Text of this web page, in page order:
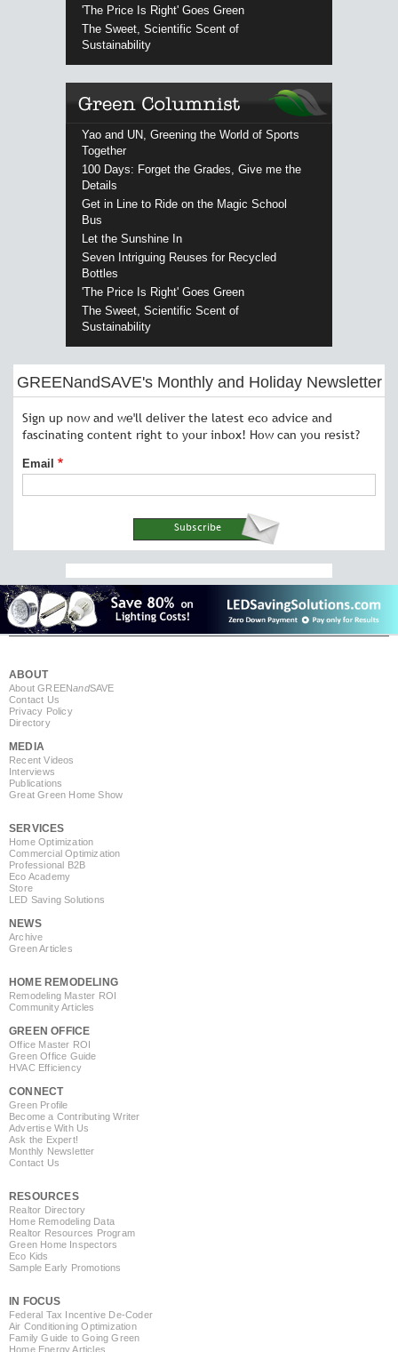
'The Price Is Right' Goes Green
The Sweet, Scientific Scent of
Sustainability
Yao and UN, Greening the World of Sports
Together
100 Days: Forget the Grades, Give me the
Details
Get in Line to Ride on the Magic School
Bus
Let the Sunshine In
Seven Intriguing Reuses for Recycled
Bottles
'The Price Is Right' Goes Green
The Sweet, Scientific Scent of
Sustainability
GREENandSAVE's Monthly and Holiday Newsletter
Sign up now and we'll deliver the latest eco advice and
fascinating content right to your inbox! How can you resist?
Email
ABOUT
About GREENandSAVE
Contact Us
Privacy Policy
Directory
MEDIA
Recent Videos
Interviews
Publications
Great Green Home Show
SERVICES
Home Optimization
Commercial Optimization
Professional B2B
Eco Academy
Store
LED Saving Solutions
NEWS
Archive
Green Articles
HOME REMODELING
Remodeling Master ROI
Community Articles
GREEN OFFICE
Office Master ROI
Green Office Guide
HVAC Efficiency
CONNECT
Green Profile
Become a Contributing Writer
Advertise With Us
Ask the Expert!
Monthly Newsletter
Contact Us
RESOURCES
Realtor Directory
Home Remodeling Data
Realtor Resources Program
Green Home Inspectors
Eco Kids
Sample Early Promotions
IN FOCUS
Federal Tax Incentive De-Coder
Air Conditioning Optimization
Family Guide to Going Green
Home Energy Articles